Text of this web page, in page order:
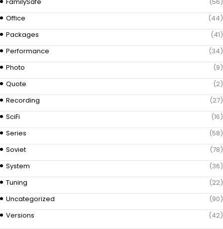
Office
(44)
Packages
(41)
Performance
(34)
Photo
(9)
Quote
(2)
Recording
(27)
SciFi
(16)
Series
(58)
Soviet
(78)
System
(36)
Tuning
(22)
Uncategorized
(90)
Versions
(42)